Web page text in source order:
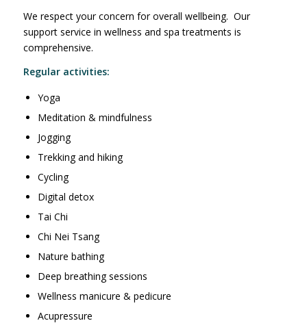
We respect your concern for overall wellbeing. Our
support service in wellness and spa treatments is
comprehensive.
Regular activities:
Yoga
Meditation & mindfulness
Jogging
Trekking and hiking
Cycling
Digital detox
Tai Chi
Chi Nei Tsang
Nature bathing
Deep breathing sessions
Wellness manicure & pedicure
Acupressure